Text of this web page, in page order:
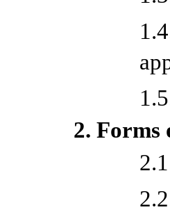
2. Forms